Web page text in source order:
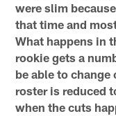
were slim
that time and
What happens in
rookie gets a
be able to change
roster is reduced
when the cuts